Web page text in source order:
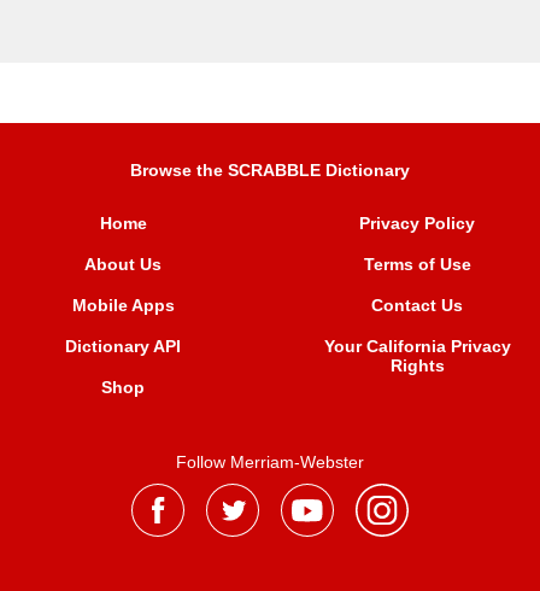
Browse the SCRABBLE Dictionary
Home
About Us
Mobile Apps
Dictionary API
Shop
Privacy Policy
Terms of Use
Contact Us
Your California Privacy
Rights
Follow Merriam-Webster